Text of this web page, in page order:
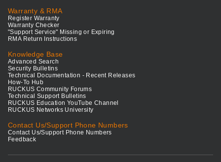
Warranty & RMA
Register Warranty
Warranty Checker
"Support Service" Missing or Expiring
RMA Return Instructions
Knowledge Base
Advanced Search
Security Bulletins
Technical Documentation - Recent Releases
How-To Hub
RUCKUS Community Forums
Technical Support Bulletins
RUCKUS Education YouTube Channel
RUCKUS Networks University
Contact Us/Support Phone Numbers
Contact Us/Support Phone Numbers
Feedback